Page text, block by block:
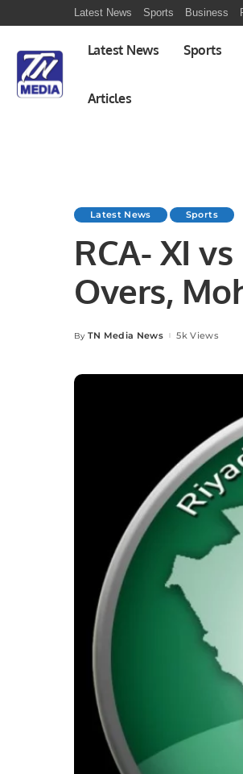
Latest News Sports Business
Latest News Sports
Articles
Latest News Sports
RCA- XI
Overs,
InterCity
Posted
By TN Media News 5k Views